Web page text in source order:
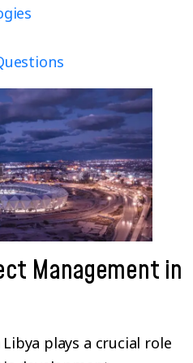
Management in
plays a crucial role